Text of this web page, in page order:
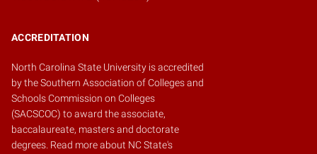
ACCREDITATION
North Carolina State University is accredited
by theSouthern Association of Colleges and
Schools Commission on Colleges
(SACSCOC) to award the associate,
baccalaureate, masters and doctorate
degrees. Read more about NC State's